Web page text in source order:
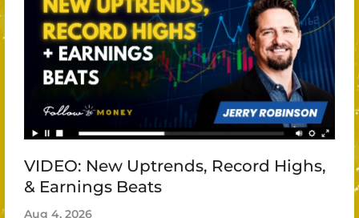
VIDEO: New Uptrends, Record Highs,
& Earnings Beats
Aug 4, 2026